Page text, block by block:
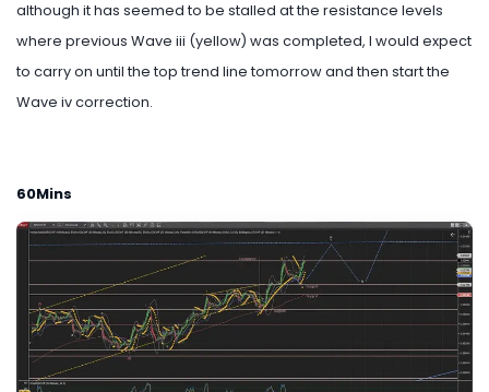
although it has seemed to be stalled at the resistance levels
where previous Wave iii (yellow) was completed, I would expect
to carry on until the top trend line tomorrow and then start the
Wave iv correction.
60Mins